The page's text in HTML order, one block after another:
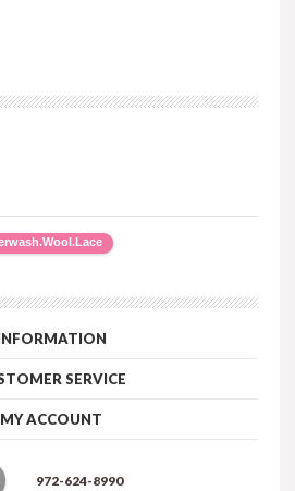
SERVICE
MY ACCOUNT
972-624-8990